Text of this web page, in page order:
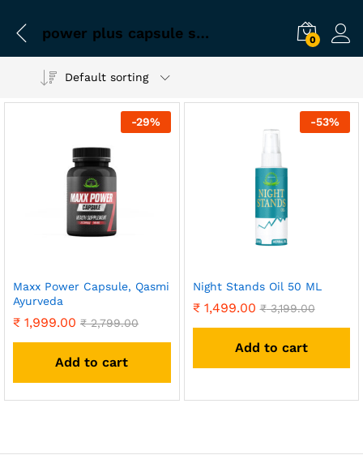
power plus capsule sex 0
Default sorting
-29%
Maxx Power Capsule, Qasmi
Ayurveda
₹ 1,999.00 ₹2,799.00
Add to cart
-53%
Night Stands Oil 50 ML
₹1,499.00 ₹3,199.00
Add to cart